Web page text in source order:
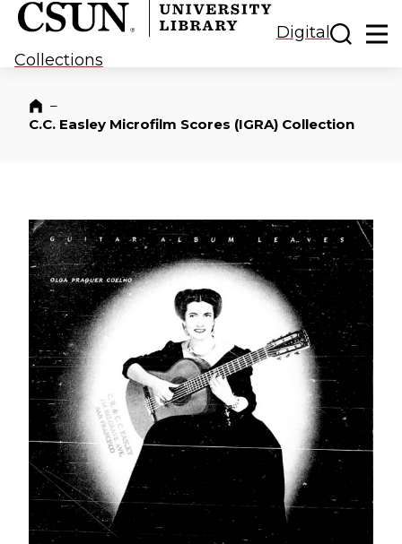
CSUN California State University Northridge
CSUN University Library
Digital
Collections
Toggle
Home
–
C.C. Easley Microfilm Scores (IGRA) Collection